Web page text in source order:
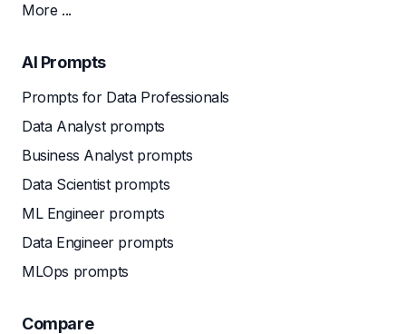
More ...
AI Prompts
Prompts for Data Professionals
Data Analyst prompts
Business Analyst prompts
Data Scientist prompts
ML Engineer prompts
Data Engineer prompts
MLOps prompts
Compare